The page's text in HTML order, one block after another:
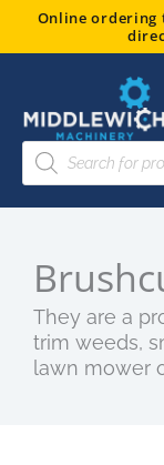
Online ordering
Products
search
They are a
trim weeds,
lawn mower